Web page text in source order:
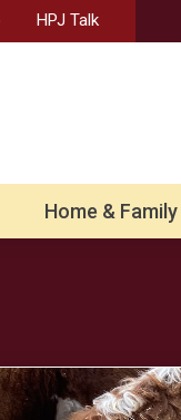
HPJ Talk
Home & Family